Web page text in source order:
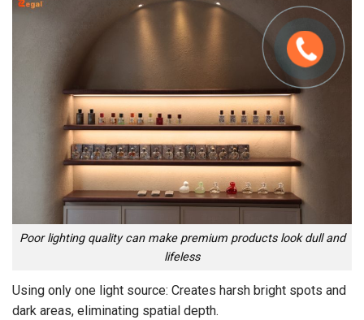
Poor lighting quality can make premium products look dull and
lifeless
Using only one light source: Creates harsh bright spots and
dark areas, eliminating spatial depth.